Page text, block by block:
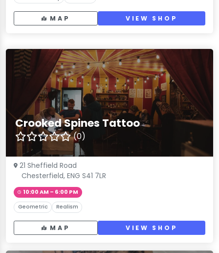
MAP VIEW SHOP
Crooked Spines Tattoo
(0)
21 Sheffield Road
Chesterfield, ENG S41 7LR
10:00 AM – 6:00 PM
Geometric Realism
MAP VIEW SHOP